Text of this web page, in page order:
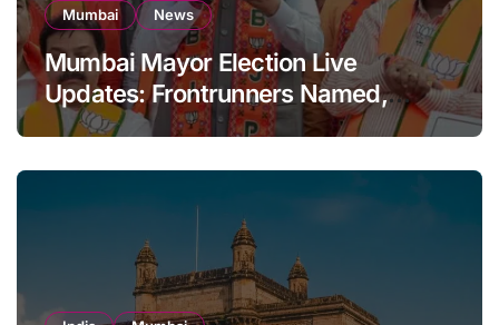
Mumbai News
Mumbai Mayor Election Live
Updates: Frontrunners Named,
Sena-UBT Calls Lottery ‘Rigged’